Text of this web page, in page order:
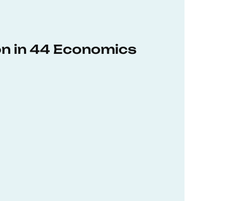
in 44 Economics